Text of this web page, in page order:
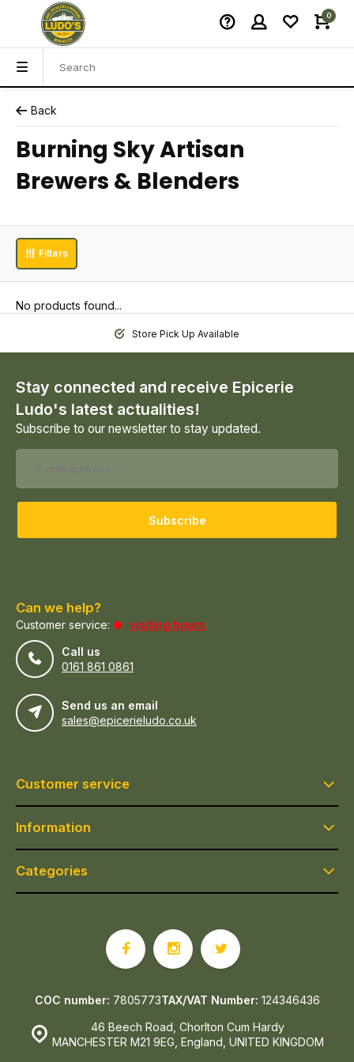
0
Back
Burning Sky Artisan
Brewers & Blenders
Filters
No products found...
Store Pick Up Available
Stay connected and receive Epicerie
Ludo's latest actualities!
Subscribe to our newsletter to stay updated.
Subscribe
Can we help?
Customer service:
visiting hours
Call us
0161 861 0861
Send us an email
sales@epicerieludo.co.uk
Customer service
Information
Categories
46 Beech Road, Chorlton Cum Hardy
MANCHESTER M21 9EG, England, UNITED KINGDOM
COC number: 7805773TAX/VAT Number: 124346436